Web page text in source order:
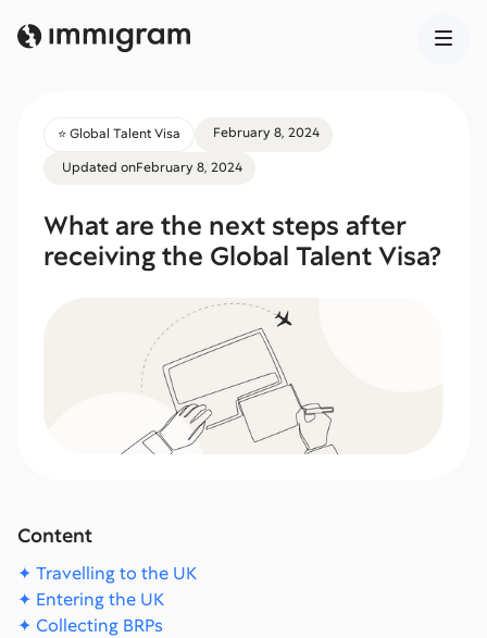
⭐️ Global Talent Visa
February 8, 2024
Updated onFebruary 8, 2024
What are the next steps after
receiving the Global Talent Visa?
Content
✦ Travelling to the UK
✦ Entering the UK
✦ Collecting BRPs